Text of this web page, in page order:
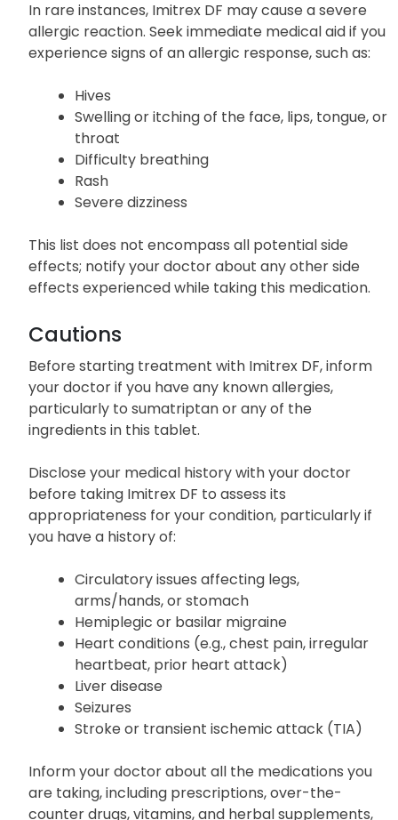
Allergic Reactions
In rare instances, Imitrex DF may cause a severe
allergic reaction. Seek immediate medical aid if you
experience signs of an allergic response, such as:
Hives
Swelling or itching of the face, lips, tongue, or
throat
Difficulty breathing
Rash
Severe dizziness
This list does not encompass all potential side
effects experienced while taking this medication.
Cautions
Before starting treatment with Imitrex DF, inform
your doctor if you have any known allergies,
particularly to sumatriptan or any of the
ingredients in this tablet.
Disclose your medical history with your doctor
before taking Imitrex DF to assess its
appropriateness for your condition, particularly if
you have a history of:
Circulatory issues affecting legs,
arms/hands, or stomach
Hemiplegic or basilar migraine
Heart conditions (e.g., chest pain, irregular
heartbeat, prior heart attack)
Liver disease
Seizures
Stroke or transient ischemic attack (TIA)